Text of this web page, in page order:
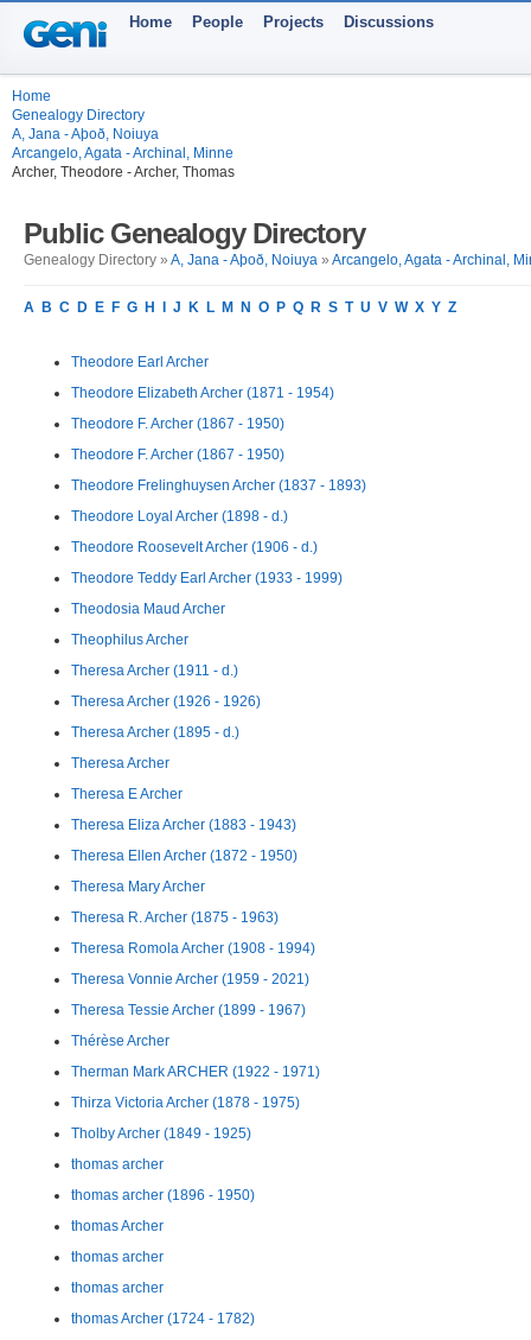
Home People Projects Discussions
Home
Genealogy Directory
A, Jana - Aþoð, Noiuya
Arcangelo, Agata - Archinal, Minne
Archer, Theodore - Archer, Thomas
Public Genealogy Directory
Genealogy Directory » A, Jana - Aþoð, Noiuya » Arcangelo, Agata - Archinal,
A B C D E F G H J K L M N O P Q R S T U V W X Y Z
Theodore Earl Archer
Theodore Elizabeth Archer (1871 - 1954)
Theodore F. Archer (1867 - 1950)
Theodore F. Archer (1867 - 1950)
Theodore Frelinghuysen Archer (1837 - 1893)
Theodore Loyal Archer (1898 - d.)
Theodore Roosevelt Archer (1906 - d.)
Theodore Teddy Earl Archer (1933 - 1999)
Theodosia Maud Archer
Theophilus Archer
Theresa Archer (1911 - d.)
Theresa Archer (1926 - 1926)
Theresa Archer (1895 - d.)
Theresa Archer
Theresa E Archer
Theresa Eliza Archer (1883 - 1943)
Theresa Ellen Archer (1872 - 1950)
Theresa Mary Archer
Theresa R. Archer (1875 - 1963)
Theresa Romola Archer (1908 - 1994)
Theresa Vonnie Archer (1959 - 2021)
Theresa Tessie Archer (1899 - 1967)
Thérèse Archer
Therman Mark ARCHER (1922 - 1971)
Thirza Victoria Archer (1878 - 1975)
Tholby Archer (1849 - 1925)
thomas archer
thomas archer (1896 - 1950)
thomas Archer
thomas archer
thomas archer
thomas Archer (1724 - 1782)